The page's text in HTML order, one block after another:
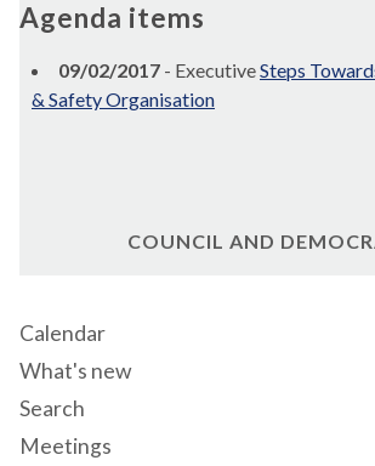
Agenda items
09/02/2017 - ExecutiveSteps
& Safety Organisation
COUNCIL AND
Calendar
What's new
Search
Meetings